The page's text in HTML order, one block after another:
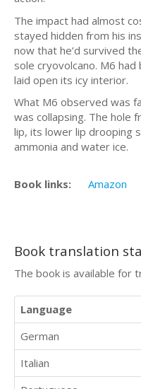
The impact had almost
stayed hidden from his
now that he’d survived
sole cryovolcano. M6
laid open its icy interior.
What M6 observed was
was collapsing. The hole
lip, its lower lip drooping
ammonia and water ice.
Book links: Amazon
Book translation
The book is available for
Language
German
Italian